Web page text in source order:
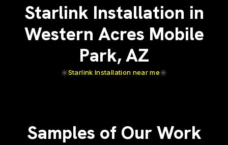
Starlink Installation in
Western Acres Mobile
Park, AZ
Starlink Installation near me
Samples of Our Work